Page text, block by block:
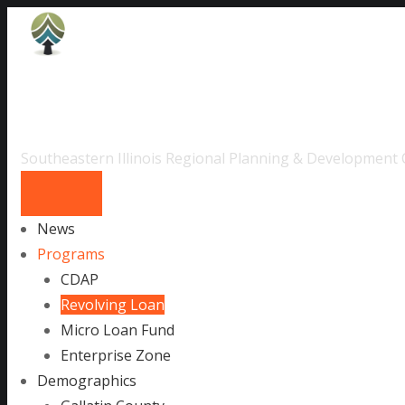
Skip
Southeastern Illinois Regional Planning & Development
News
Programs
CDAP
Revolving Loan
Micro Loan Fund
Enterprise Zone
Demographics